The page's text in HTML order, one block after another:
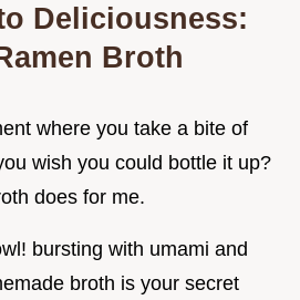
Deliciousness:
Broth
where you take a bite of
wish you could bottle it up?
does for me.
bursting with umami and
broth is your secret